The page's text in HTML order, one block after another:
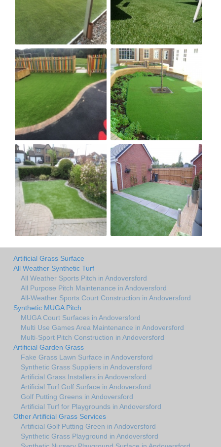
Artificial Grass Surface
All Weather Synthetic Turf
All Weather Sports Pitch in Andoversford
All Purpose Pitch Maintenance in Andoversford
All-Weather Sports Court Construction in Andoversford
Synthetic MUGA Pitch
MUGA Court Surfaces in Andoversford
Multi Use Games Area Maintenance in Andoversford
Multi-Sport Pitch Construction in Andoversford
Artificial Garden Grass
Fake Grass Lawn Surface in Andoversford
Synthetic Grass Suppliers in Andoversford
Artificial Grass Installers in Andoversford
Artificial Turf Golf Surface in Andoversford
Golf Putting Greens in Andoversford
Artificial Turf for Playgrounds in Andoversford
Other Artificial Grass Services
Artificial Golf Putting Green in Andoversford
Synthetic Grass Playground in Andoversford